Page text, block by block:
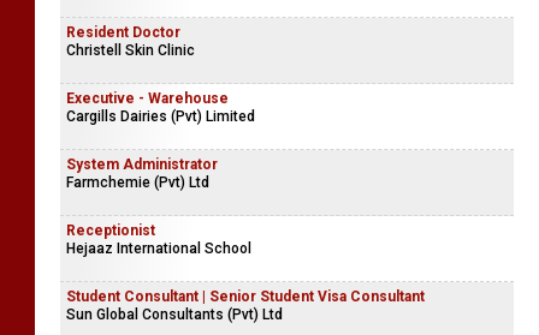
Resident Doctor
Christell Skin Clinic
Executive - Warehouse
Cargills Dairies (Pvt) Limited
System Administrator
Farmchemie (Pvt) Ltd
Receptionist
Hejaaz International School
Student Consultant | Senior Student Visa Consultant
Sun Global Consultants (Pvt) Ltd